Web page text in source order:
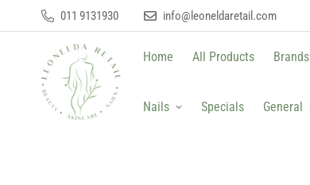
011 9131930 info@leoneldaretail.com
Home All Products Brands
Nails Specials General